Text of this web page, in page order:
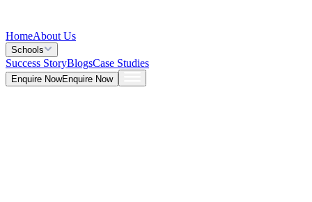
HomeAbout Us
Schools
Success StoryBlogsCase Studies
Enquire NowEnquire Now